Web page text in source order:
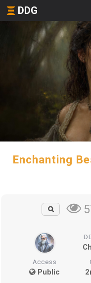
DDG
Enchanting
Access
Public